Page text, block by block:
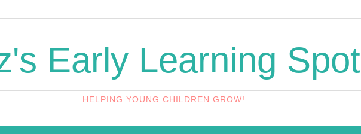
Early Learning Spot
HELPING YOUNG CHILDREN GROW!